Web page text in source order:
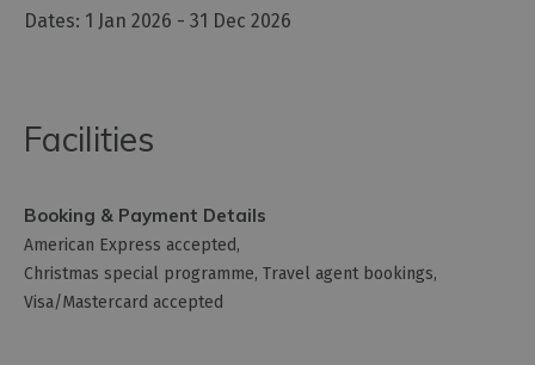
1 Jan 2026 - 31 Dec 2026
Facilities
Booking & Payment Details
American Express accepted
Christmas special programme Travel agent bookings
Visa/Mastercard accepted